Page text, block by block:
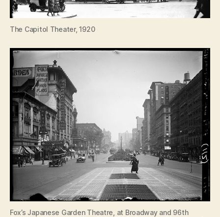
The Capitol Theater, 1920
Fox’s Japanese Garden Theatre, at Broadway and 96th